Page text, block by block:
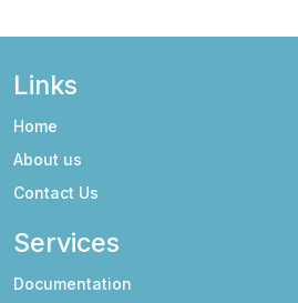
Links
Home
About us
Contact Us
Services
Documentation